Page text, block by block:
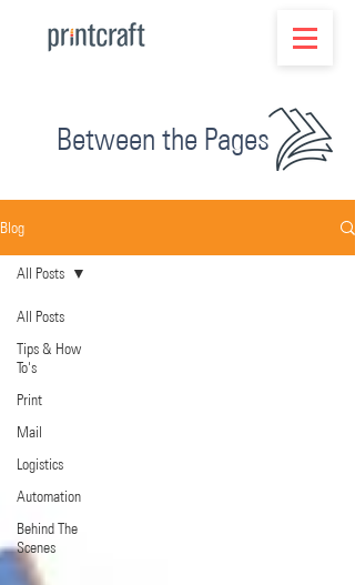
Between the Pages
Blog
All Posts
Tips & How
To's
Print
Mail
Logistics
Automation
Behind The
Scenes
All Posts